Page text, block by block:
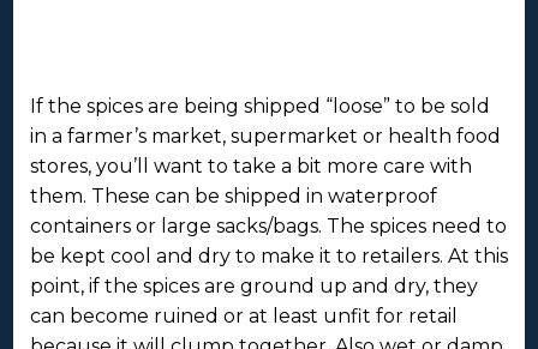
If the spices are being shipped “loose” to be sold
in a farmer’s market, supermarket or health food
stores, you’ll want to take a bit more care with
them. These can be shipped in waterproof
containers or large sacks/bags. The spices need to
be kept cool and dry to make it to retailers. At this
point, if the spices are ground up and dry, they
can become ruined or at least unfit for retail